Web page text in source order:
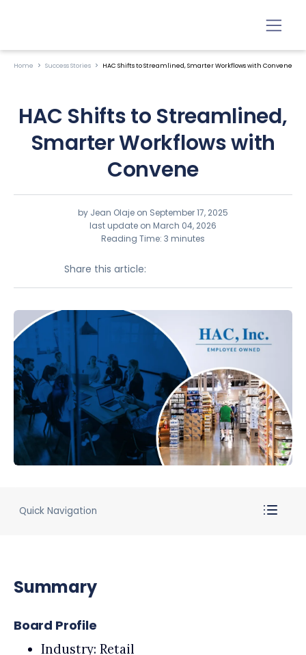
Home Success Stories HAC Shifts to Streamlined, Smarter Workflows with Convene
HAC Shifts to Streamlined,
Smarter Workflows with
Convene
by Jean Olaje on September 17, 2025
last update on March 04, 2026
Reading Time: 3 minutes
Share this article:
Quick Navigation
Summary
Board Profile
Industry: Retail